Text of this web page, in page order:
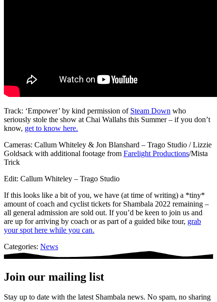
Track: ‘Empower’ by kind permission of Steam Down who
seriously stole the show at Chai Wallahs this Summer – if you don’t
know, get to know here.
Cameras: Callum Whiteley & Jon Blanshard – Trago Studio / Lizzie
Goldsack with additional footage from Farelight Productions/Mista
Trick
Edit: Callum Whiteley – Trago Studio
If this looks like a bit of you, we have (at time of writing) a *tiny*
amount of coach and cyclist tickets for Shambala 2022 remaining –
all general admission are sold out. If you’d be keen to join us and
are up for arriving by coach or as part of a guided bike tour, grab
your spot here while you can.
Categories: News
Join our mailing list
Stay up to date with the latest Shambala news. No spam, no sharing